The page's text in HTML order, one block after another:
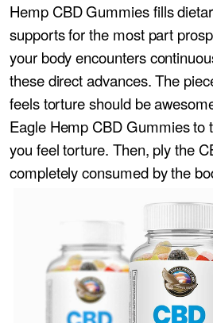
Hemp CBD Gummies fills
supports for the most part
your body encounters
these direct advances. The
feels torture should be
Eagle Hemp CBD Gummies to
you feel torture. Then, ply the
completely consumed by the